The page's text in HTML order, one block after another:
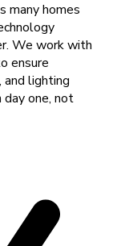
many homes
We work with
ensure
and lighting
one, not